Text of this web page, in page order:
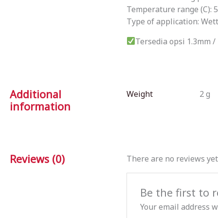
Temperature range (C):
Type of application:
Tersedia opsi 1.3mm
Additional
information
Weight 2 g
Reviews (0) There are no reviews
Be the first to
Your email address